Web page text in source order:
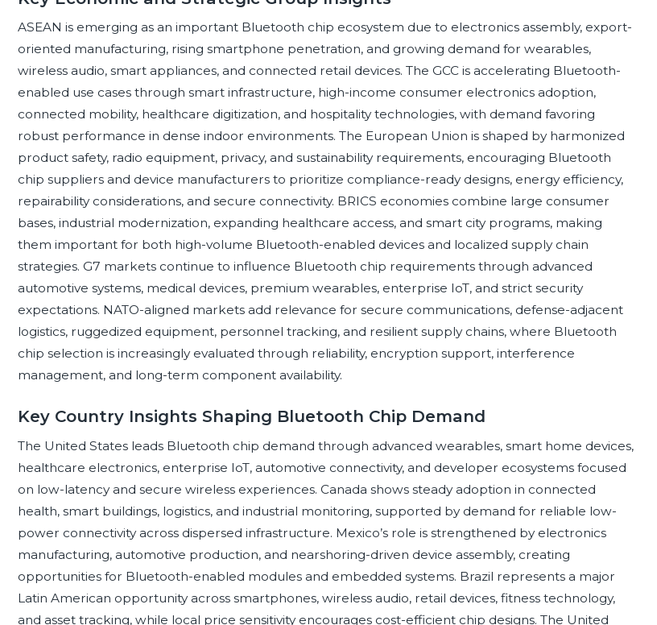
ASEAN is emerging as an important Bluetooth chip ecosystem due to electronics assembly, export-
oriented manufacturing, rising smartphone penetration, and growing demand for wearables,
wireless audio, smart appliances, and connected retail devices. The GCC is accelerating Bluetooth-
enabled use cases through smart infrastructure, high-income consumer electronics adoption,
connected mobility, healthcare digitization, and hospitality technologies, with demand favoring
robust performance in dense indoor environments. The European Union is shaped by harmonized
product safety, radio equipment, privacy, and sustainability requirements, encouraging Bluetooth
chip suppliers and device manufacturers to prioritize compliance-ready designs, energy efficiency,
repairability considerations, and secure connectivity. BRICS economies combine large consumer
bases, industrial modernization, expanding healthcare access, and smart city programs, making
them important for both high-volume Bluetooth-enabled devices and localized supply chain
strategies. G7 markets continue to influence Bluetooth chip requirements through advanced
automotive systems, medical devices, premium wearables, enterprise IoT, and strict security
expectations. NATO-aligned markets add relevance for secure communications, defense-adjacent
logistics, ruggedized equipment, personnel tracking, and resilient supply chains, where Bluetooth
chip selection is increasingly evaluated through reliability, encryption support, interference
management, and long-term component availability.
Key Country Insights Shaping Bluetooth Chip Demand
The United States leads Bluetooth chip demand through advanced wearables, smart home devices,
healthcare electronics, enterprise IoT, automotive connectivity, and developer ecosystems focused
on low-latency and secure wireless experiences. Canada shows steady adoption in connected
health, smart buildings, logistics, and industrial monitoring, supported by demand for reliable low-
power connectivity across dispersed infrastructure. Mexico’s role is strengthened by electronics
manufacturing, automotive production, and nearshoring-driven device assembly, creating
opportunities for Bluetooth-enabled modules and embedded systems. Brazil represents a major
Latin American opportunity across smartphones, wireless audio, retail devices, fitness technology,
and asset tracking, while local price sensitivity encourages cost-efficient chip designs. The United